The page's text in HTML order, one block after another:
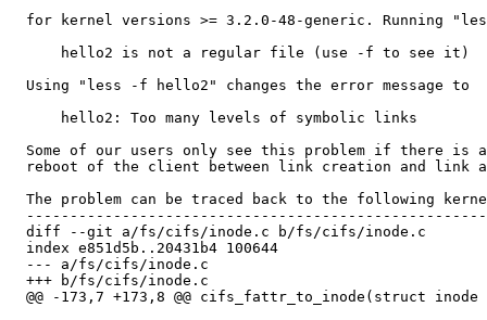
for kernel versions >= 3.2.0-48-generic. Running
      hello2 is not a regular file (use -f to see it)
  Using "less -f hello2" changes the error message to
      hello2: Too many levels of symbolic links
Some of our users only see this problem if there is
reboot of the client between link creation and link
The problem can be traced back to the following
  diff --git a/fs/cifs/inode.c b/fs/cifs/inode.c
  index e851d5b..20431b4 100644
  --- a/fs/cifs/inode.c
  +++ b/fs/cifs/inode.c
@@ -173,7 +173,8 @@ cifs_fattr_to_inode(struct